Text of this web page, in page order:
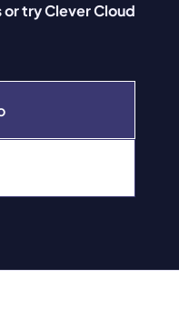
try Clever Cloud